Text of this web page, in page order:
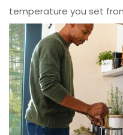
temperature you set